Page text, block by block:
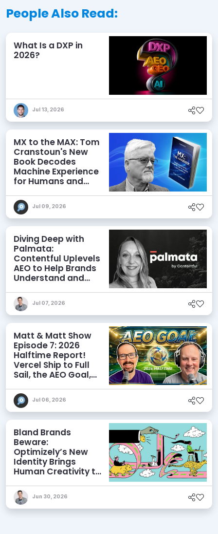
People Also Read:
What Is a DXP in
2026?
Jul 13, 2026
MX to the MAX: Tom
Cranstoun's New
Book Decodes
Machine Experience
for Humans and
Jul 09, 2026
Diving Deep with
Palmata:
Contentful Uplevels
AEO to Help Brands
Understand and
Discoverability
Jul 07, 2026
Matt & Matt Show
Episode 7: 2026
Halftime Report!
Vercel Ship to Full
Sail, the AEO Goal,
Jul 06, 2026
Bland Brands
Beware:
Optimizely’s New
Identity Brings
Human Creativity to
AEO Ambitions
Jun 30, 2026